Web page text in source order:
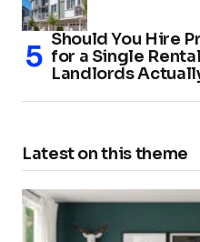
Should You Hire
for a Single
Landlords
Latest on this theme